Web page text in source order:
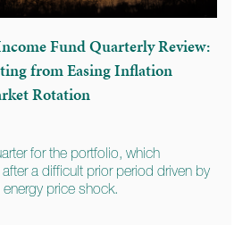
Fund Quarterly Review:
from Easing Inflation
Rotation
for the portfolio, which
a difficult prior period driven by
price shock.